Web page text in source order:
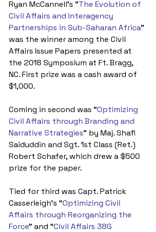
Ryan McCannell’s “The Evolution of
Civil Affairs and Interagency
Partnerships in Sub-Saharan Africa”
was the winner among the Civil
Affairs Issue Papers presented at
the 2018 Symposium at Ft. Bragg,
NC. First prize was a cash award of
$1,000.
Coming in second was “Optimizing
Civil Affairs through Branding and
Narrative Strategies” by Maj. Shafi
Saiduddin and Sgt. 1st Class (Ret.)
Robert Schafer, which drew a $500
prize for the paper.
Tied for third was Capt. Patrick
Casserleigh’s “Optimizing Civil
Affairs through Reorganizing the
Force” and “Civil Affairs 38G